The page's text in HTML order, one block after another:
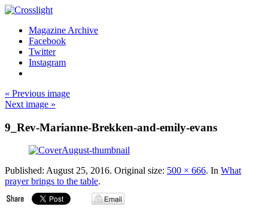
Magazine Archive
Facebook
Twitter
Instagram
« Previous image
Next image »
9_Rev-Marianne-Brekken-and-emily-evans
Published: August 25, 2016. Original size: 500 × 666. In What
prayer brings to the table.